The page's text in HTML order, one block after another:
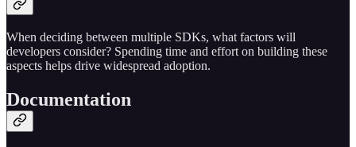
When deciding between multiple SDKs, what factors will
developers consider? Spending time and effort on building these
aspects helps drive widespread adoption.
Documentation